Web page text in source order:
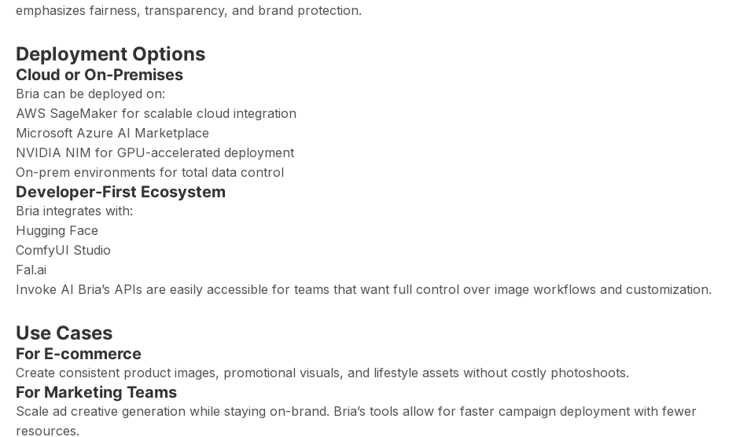
emphasizes fairness, transparency, and brand protection.
Deployment Options
Cloud or On-Premises
Bria can be deployed on:
AWS SageMaker for scalable cloud integration
Microsoft Azure AI Marketplace
NVIDIA NIM for GPU-accelerated deployment
On-prem environments for total data control
Developer-First Ecosystem
Bria integrates with:
Hugging Face
ComfyUI Studio
Fal.ai
Invoke AI Bria’s APIs are easily accessible for teams that want full control over image workflows and customization.
Use Cases
For E-commerce
Create consistent product images, promotional visuals, and lifestyle assets without costly photoshoots.
For Marketing Teams
Scale ad creative generation while staying on-brand. Bria’s tools allow for faster campaign deployment with fewer
resources.